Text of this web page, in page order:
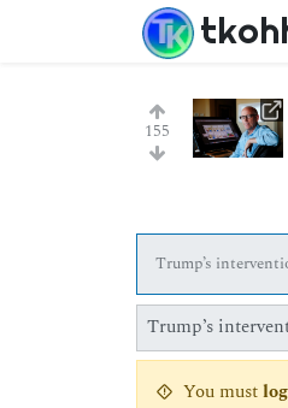
155
Trump’s
Trump’s
You must